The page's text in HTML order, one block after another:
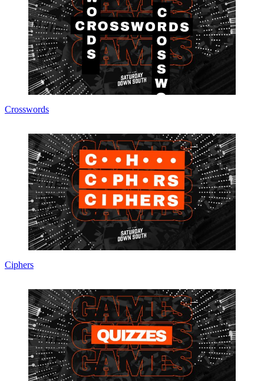
Crosswords
Ciphers